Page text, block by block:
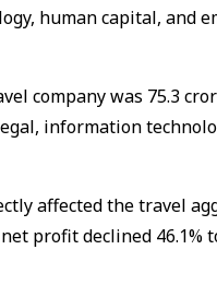
human capital,
company was ₹75.3
information
affected the travel
profit declined 46.1%